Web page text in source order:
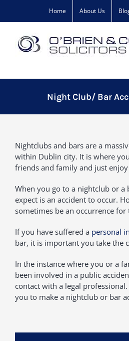
Home About Us
Night Club/ Bar
Nightclubs and bars are a
within Dublin city. It is where
friends and family and just
When you go to a nightclub or a
expect is an accident to occur.
sometimes be an occurrence
If you have suffered a personal
bar, it is important you take the
In the instance where you or a
been involved in a public
contact with a legal
you to make a nightclub or bar